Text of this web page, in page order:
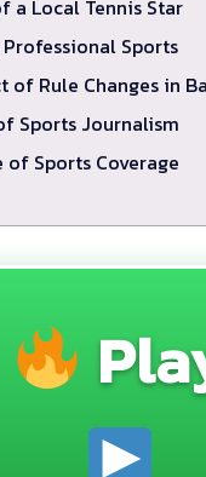
a Local Tennis Star
Sports
of Rule Changes in
Sports Journalism
of Sports Coverage